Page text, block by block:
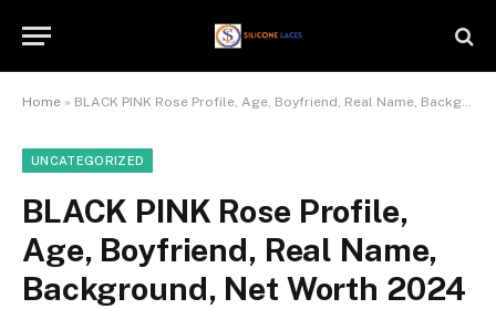
Home » BLACK PINK Rose Profile, Age, Boyfriend, Real Name, Background, Net Worth 2024
UNCATEGORIZED
BLACK PINK Rose Profile,
Age, Boyfriend, Real Name,
Background, Net Worth 2024